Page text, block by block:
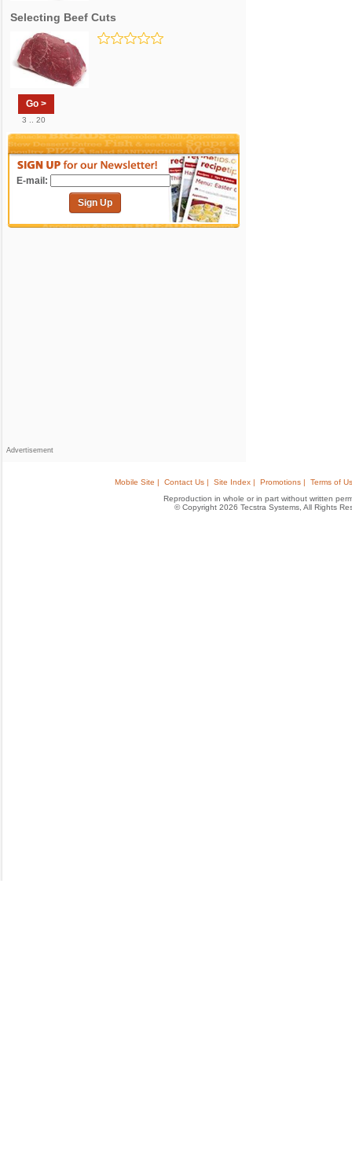
Selecting Beef Cuts
Go >
3 .. 20
E-mail:
Sign Up
Advertisement
Mobile Site | Contact Us | Site Index | Promotions |
Terms of
Reproduction in whole or in part without written
© Copyright 2026 Tecstra Systems, All Rights